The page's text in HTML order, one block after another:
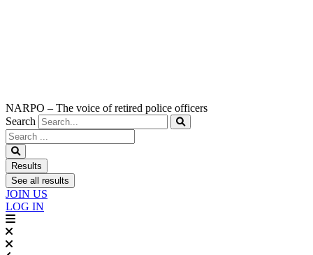
NARPO – The voice of retired police officers
Search
Search
...
Results
See all results
JOIN US
LOG IN